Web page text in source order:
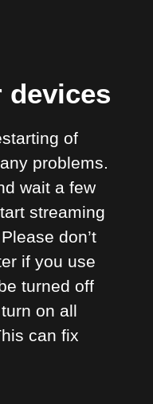
devices
of
problems.
wait a few
streaming
don’t
if you use
turned off
on all
can fix